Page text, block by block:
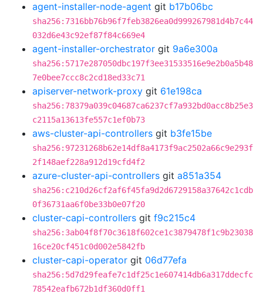
agent-installer-node-agent git b17b06bc
sha256:7316bb76b96f7feb3826ea0d999267981d4b7c44
032d6e43c92ef87f84c669e4
agent-installer-orchestrator git 9a6e300a
sha256:5717e287050dbc197f3ee31533516e9e2b0a5b48
7e0bee7ccc8c2cd18ed33c71
apiserver-network-proxy git 61e198ca
sha256:78379a039c04687ca6237cf7a932bd0acc8b25e3
c2115a13613fe557c1ef0b73
aws-cluster-api-controllers git b3fe15be
sha256:97231268b62e14df8a4173f9ac2502a66c9e293f
2f148aef228a912d19cfd4f2
azure-cluster-api-controllers git a851a354
sha256:c210d26cf2af6f45fa9d2d6729158a37642c1cdb
0f36731aa6f0be33b0e07f20
cluster-capi-controllers git f9c215c4
sha256:3ab04f8f70c3618f602ce1c3879478f1c9b23038
16ce20cf451c0d002e5842fb
cluster-capi-operator git 06d77efa
sha256:5d7d29feafe7c1df25c1e607414db6a317ddecfc
78542eafb672b1df360d0ff1